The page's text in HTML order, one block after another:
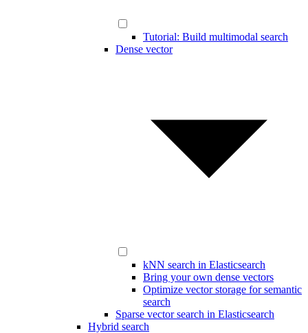
Tutorial: Build multimodal search
Dense vector
kNN search in Elasticsearch
Bring your own dense vectors
Optimize vector storage for semantic
search
Sparse vector search in Elasticsearch
Hybrid search